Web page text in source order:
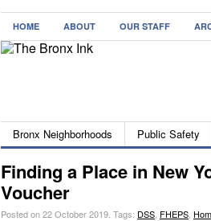
HOME ABOUT OUR STAFF
Bronx Neighborhoods Public Safety
Finding a Place in New
Voucher
Posted on 22 October 2019. Tags: DSS FHEPS